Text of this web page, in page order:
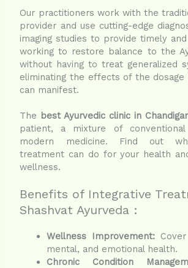
Our practitioners work with the
provider and use cutting-edge
imaging studies to provide timely
working to restore balance to the
without having to treat generalized
eliminating the effects of the dosage
can manifest.
The best Ayurvedic clinic in
patient, a mixture of conventional
modern medicine. Find out
treatment can do for your health
wellness.
Benefits of Integrative
Shashvat Ayurveda :
Wellness Improvement:
mental, and emotional health.
Chronic Condition